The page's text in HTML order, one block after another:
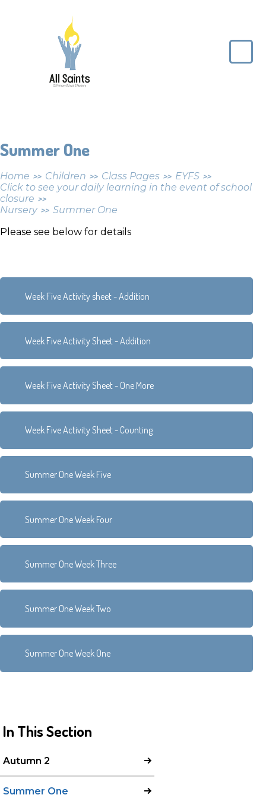
Saints
CE
Summer One
Home >> Children >> Class Pages >> EYFS >>
Click to see your daily learning in the event of school
closure >>
Nursery >> Summer One
Please see below for details
Week Five Activity sheet - Addition
Week Five Activity Sheet - Addition
Week Five Activity Sheet - One More
Week Five Activity Sheet - Counting
Summer One Week Five
Summer One Week Four
Summer One Week Three
Summer One Week Two
Summer One Week One
In This Section
Autumn 2
Summer One